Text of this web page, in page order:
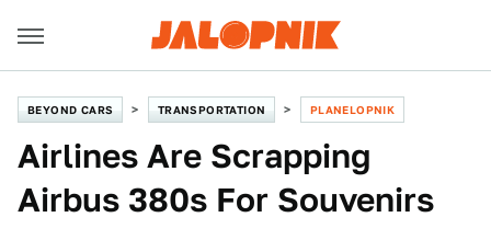
BEYOND CARS TRANSPORTATION PLANELOPNIK
Airlines Are Scrapping
Airbus 380s For Souvenirs